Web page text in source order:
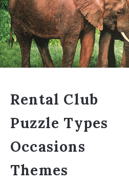
Rental Club
Puzzle Types
Occasions
Themes